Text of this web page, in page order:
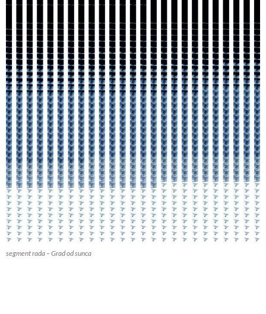
segment rada – Grad od sunca